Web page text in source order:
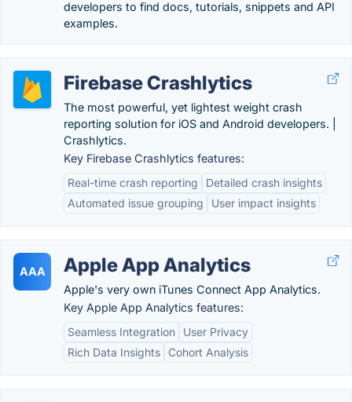
developers to find docs, tutorials, snippets and API
examples.
Firebase Crashlytics
The most powerful, yet lightest weight crash
reporting solution for iOS and Android developers. |
Crashlytics.
Key Firebase Crashlytics features:
Real-time crash reporting
Detailed crash insights
Automated issue grouping
User impact insights
AAA Apple App Analytics
Apple's very own iTunes Connect App Analytics.
Key Apple App Analytics features:
Seamless Integration
User Privacy
Rich Data Insights
Cohort Analysis